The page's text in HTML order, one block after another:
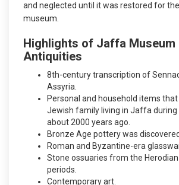
and neglected until it was restored for
museum.
Highlights of Jaffa Museum
Antiquities
8th-century transcription of
Assyria.
Personal and household items
Jewish family living in Jaffa during
about 2000 years ago.
Bronze Age pottery was
Roman and Byzantine-era
Stone ossuaries from the
periods.
Contemporary art.